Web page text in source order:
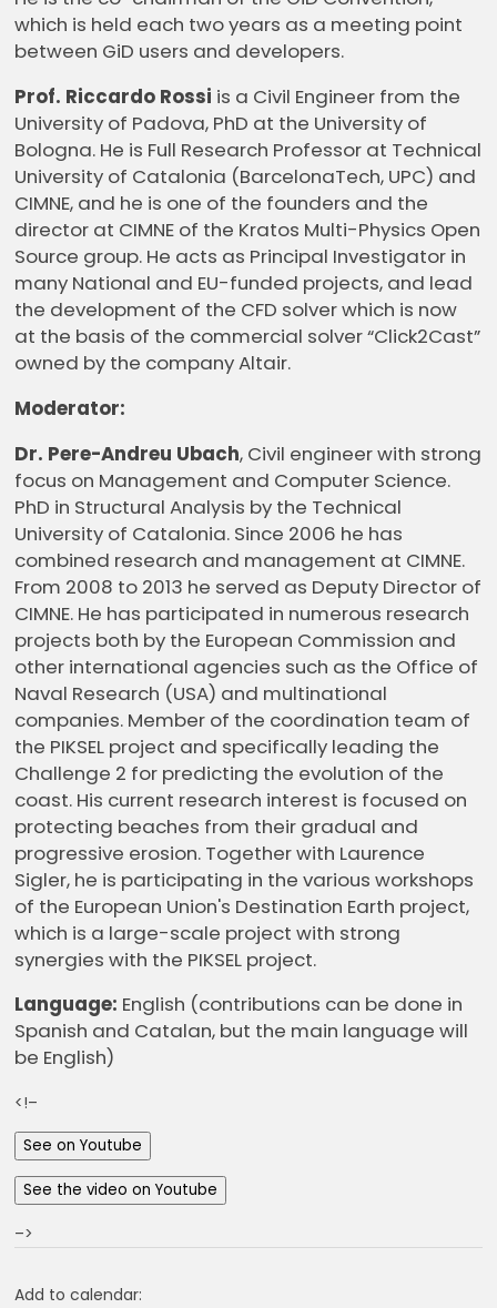
which is held each two years as a meeting point
between GiD users and developers.
Prof. Riccardo Rossi is a Civil Engineer from the
University of Padova, PhD at the University of
Bologna. He is Full Research Professor at Technical
University of Catalonia (BarcelonaTech, UPC) and
CIMNE, and he is one of the founders and the
director at CIMNE of the Kratos Multi-Physics Open
Source group. He acts as Principal Investigator in
many National and EU-funded projects, and lead
the development of the CFD solver which is now
at the basis of the commercial solver “Click2Cast”
owned by the company Altair.
Moderator:
Dr. Pere-Andreu Ubach, Civil engineer with strong
focus on Management and Computer Science.
PhD in Structural Analysis by the Technical
University of Catalonia. Since 2006 he has
combined research and management at CIMNE.
From 2008 to 2013 he served as Deputy Director of
CIMNE. He has participated in numerous research
projects both by the European Commission and
other international agencies such as the Office of
Naval Research (USA) and multinational
companies. Member of the coordination team of
the PIKSEL project and specifically leading the
Challenge 2 for predicting the evolution of the
coast. His current research interest is focused on
protecting beaches from their gradual and
progressive erosion. Together with Laurence
Sigler, he is participating in the various workshops
of the European Union's Destination Earth project,
which is a large-scale project with strong
synergies with the PIKSEL project.
Language: English (contributions can be done in
Spanish and Catalan, but the main language will
be English)
<!–
See on Youtube
See the video on Youtube
–>
Add to calendar: